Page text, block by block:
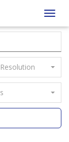
Resolution